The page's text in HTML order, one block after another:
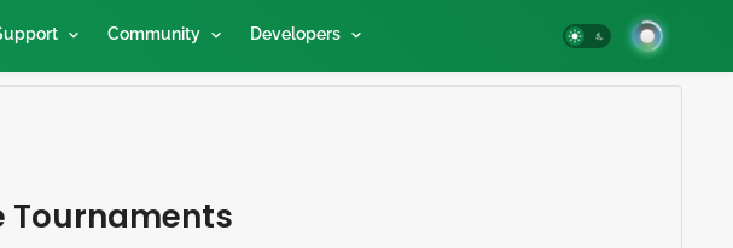
Community Developers
Tournaments